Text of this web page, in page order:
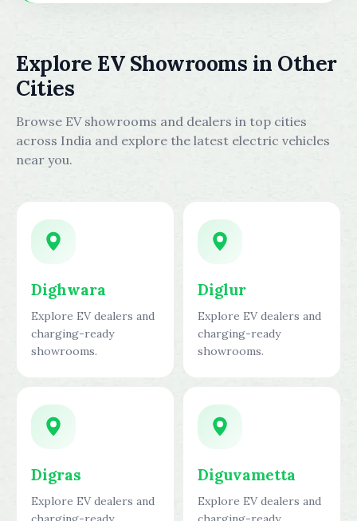
Explore EV Showrooms in Other
Cities
Browse EV showrooms and dealers in top cities
across India and explore the latest electric vehicles
near you.
Dighwara
Explore EV dealers and
charging-ready
showrooms.
Diglur
Explore EV dealers and
charging-ready
showrooms.
Digras
Explore EV dealers and
Diguvametta
Explore EV dealers and